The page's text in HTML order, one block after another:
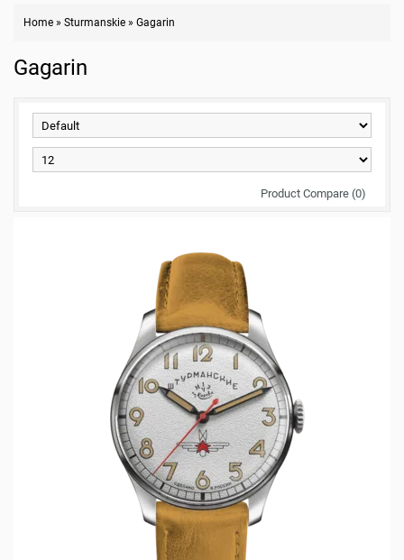
Home » Sturmanskie » Gagarin
Gagarin
Product Compare (0)